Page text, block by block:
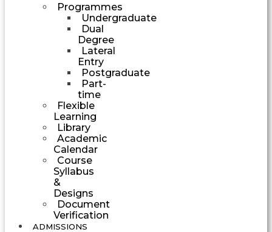
Programmes
Undergraduate
Dual
Degree
Lateral
Entry
Postgraduate
Part-
time
Flexible
Learning
Library
Academic
Calendar
Course
Syllabus
&
Designs
Document
Verification
ADMISSIONS